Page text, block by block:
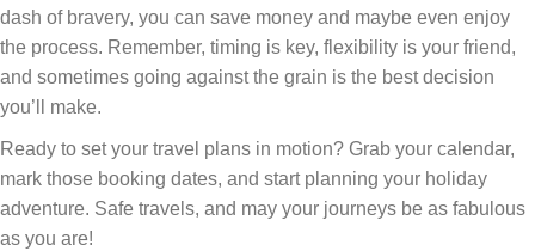
dash of bravery, you can save money and maybe even enjoy
the process. Remember, timing is key, flexibility is your friend,
and sometimes going against the grain is the best decision
you’ll make.
Ready to set your travel plans in motion? Grab your calendar,
mark those booking dates, and start planning your holiday
adventure. Safe travels, and may your journeys be as fabulous
as you are!